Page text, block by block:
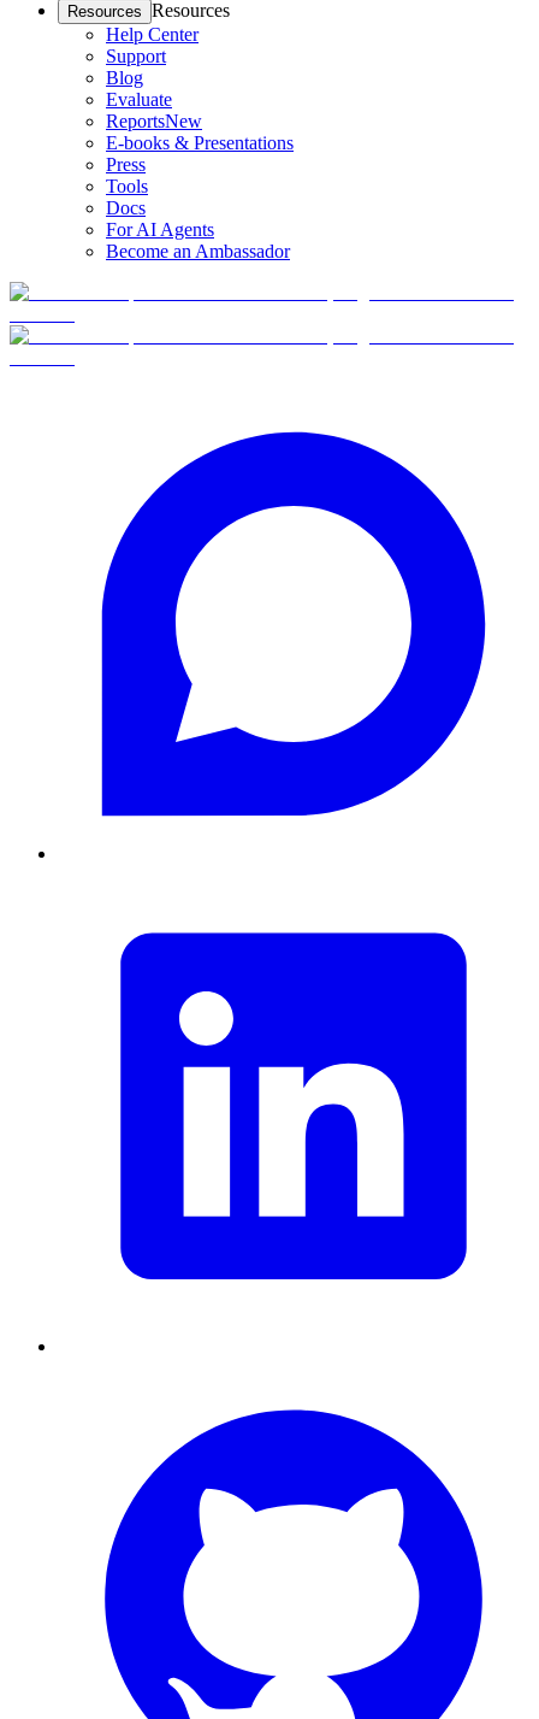
Resources Resources
Help Center
Support
Blog
Evaluate
ReportsNew
E-books & Presentations
Press
Tools
Docs
For AI Agents
Become an Ambassador